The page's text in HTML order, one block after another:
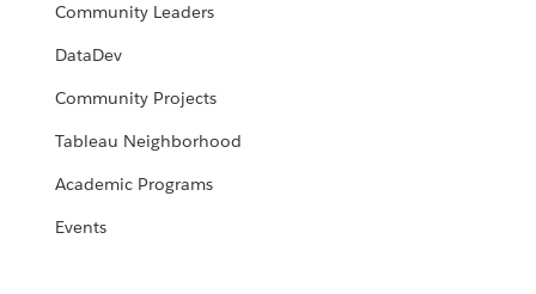
Community Leaders
DataDev
Community Projects
Tableau Neighborhood
Academic Programs
Events